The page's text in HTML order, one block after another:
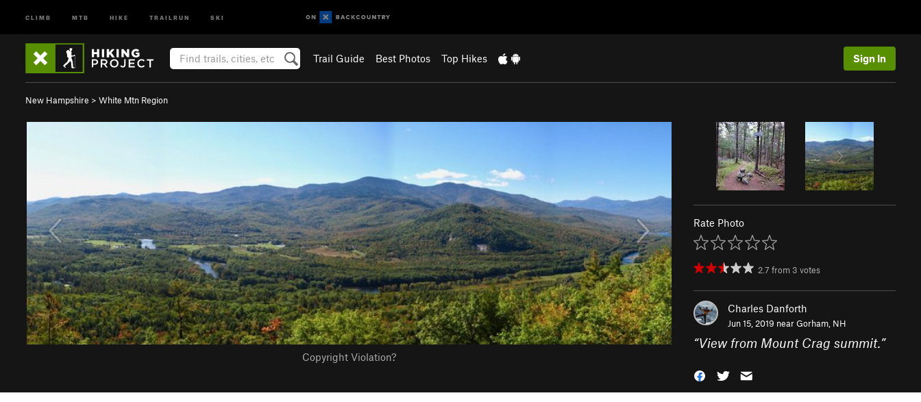
CLIMB MTB HIKE TRAILRUN SKI
Trail Guide Best Photos Top Hikes Sign In
New Hampshire > White Mtn Region
Copyright Violation?
Rate Photo
2.7 from 3 votes
Charles Danforth
Jun 15, 2019 nearGorham, NH
“View from Mount Crag summit.”